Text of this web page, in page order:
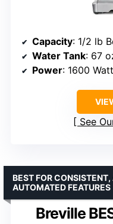
Capacity: 1/2 lb
Water Tank: 67
Power: 1600
See
Breville
BEST FOR
AUTOMATED FEATURES